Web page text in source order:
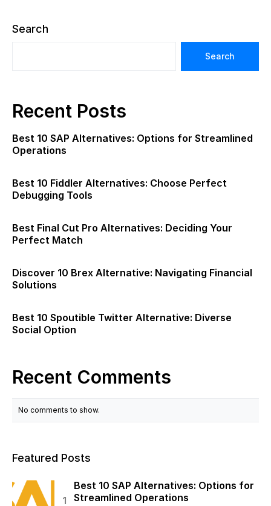
Search
Search
Recent Posts
Best 10 SAP Alternatives: Options for Streamlined
Operations
Best 10 Fiddler Alternatives: Choose Perfect
Debugging Tools
Best Final Cut Pro Alternatives: Deciding Your
Perfect Match
Discover 10 Brex Alternative: Navigating Financial
Solutions
Best 10 Spoutible Twitter Alternative: Diverse
Social Option
Recent Comments
No comments to show.
Featured Posts
Best 10 SAP Alternatives: Options for
Streamlined Operations